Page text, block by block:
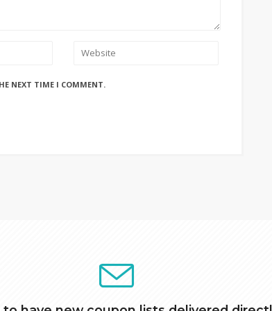
NEXT TIME I COMMENT.